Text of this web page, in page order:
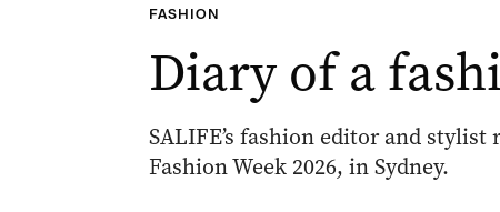
FASHION
Diary of a
SALIFE’s fashion editor and
Fashion Week 2026, in Sydney.